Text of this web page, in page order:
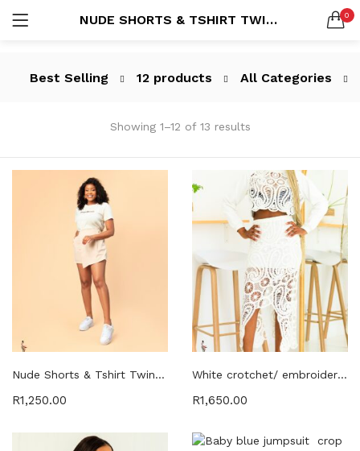
NUDE SHORTS & TSHIRT TWINSET 0
Remember me
Lost password?
Dresses (82)
Handbags (1)
Jumpsuit (5)
Jumpsuits (14)
Mens Suits (5)
MensWare (22)
New Arrivals (1)
Power Suits (26)
Powersuit (8)
Skirts (6)
Showing 1–12 of 13 results
Best Selling 12 products All Categories
Nude Shorts & Tshirt Twinset
R1,250.00
White crotchet/ embroidered skirt and crop Twinset
R1,650.00